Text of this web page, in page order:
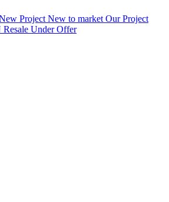
Project New to market Our Project
Resale Under Offer